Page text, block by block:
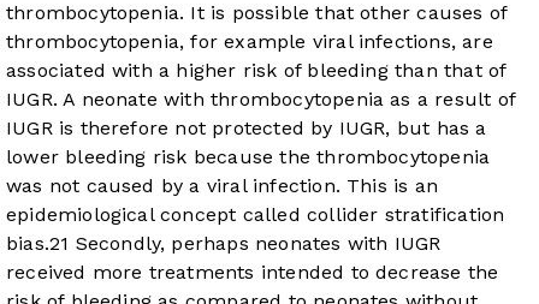
thrombocytopenia. It is possible that other causes of
thrombocytopenia, for example viral infections, are
associated with a higher risk of bleeding than that of
IUGR. A neonate with thrombocytopenia as a result of
IUGR is therefore not protected by IUGR, but has a
lower bleeding risk because the thrombocytopenia
was not caused by a viral infection. This is an
epidemiological concept called collider stratification
bias.21 Secondly, perhaps neonates with IUGR
received more treatments intended to decrease the